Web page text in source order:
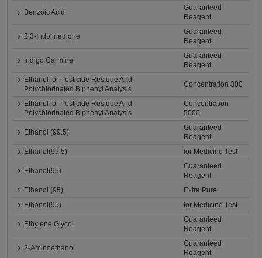
Benzoic Acid
Guaranteed
Reagent
2,3-Indolinedione
Guaranteed
Reagent
Indigo Carmine
Guaranteed
Reagent
Ethanol for Pesticide Residue And
Polychlorinated Biphenyl Analysis
Concentration 300
Ethanol for Pesticide Residue And
Polychlorinated Biphenyl Analysis
Concentration
5000
Ethanol (99.5)
Guaranteed
Reagent
Ethanol(99.5)
for Medicine Test
Ethanol(95)
Guaranteed
Reagent
Ethanol (95)
Extra Pure
Ethanol(95)
for Medicine Test
Ethylene Glycol
Guaranteed
Reagent
2-Aminoethanol
Guaranteed
Reagent